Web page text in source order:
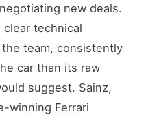
new deals.
clear technical
team, consistently
car than its raw
suggest. Sainz,
winning Ferrari